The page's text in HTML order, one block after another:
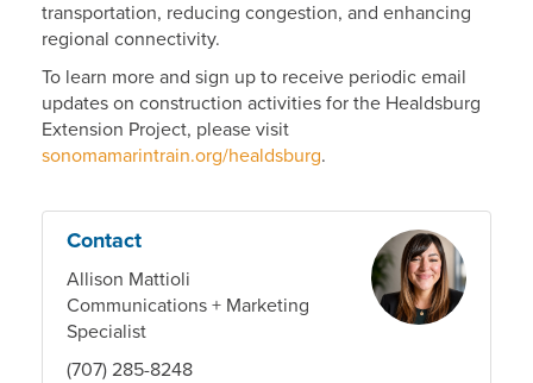
transportation, reducing congestion, and enhancing
regional connectivity.
To learn more and sign up to receive periodic email
updates on construction activities for the Healdsburg
Extension Project, please visit
sonomamarintrain.org/healdsburg.
Contact
Allison Mattioli
Communications + Marketing
Specialist
(707) 285-8248